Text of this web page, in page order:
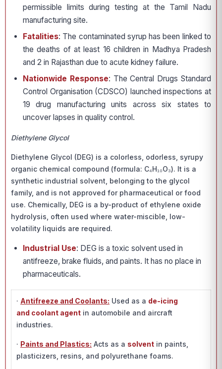
permissible limits during testing at the Tamil Nadu
manufacturing site.
Fatalities: The contaminated syrup has been linked to
the deaths of at least 16 children in Madhya Pradesh
and 2 in Rajasthan due to acute kidney failure.
Nationwide Response: The Central Drugs Standard
Control Organisation (CDSCO) launched inspections at
19 drug manufacturing units across six states to
uncover lapses in quality control.
Diethylene Glycol
Diethylene Glycol (DEG) is a colorless, odorless, syrupy
organic chemical compound (formula: C₄H₁₀O₃). It is a
synthetic industrial solvent, belonging to the glycol
family, and is not approved for pharmaceutical or food
use. Chemically, DEG is a by-product of ethylene oxide
hydrolysis, often used where water-miscible, low-
volatility liquids are required.
Industrial Use: DEG is a toxic solvent used in
antifreeze, brake fluids, and paints. It has no place in
pharmaceuticals.
· Antifreeze and Coolants: Used as a de-icing
and coolant agent in automobile and aircraft
industries.
· Paints and Plastics: Acts as a solvent in paints,
plasticizers, resins, and polyurethane foams.